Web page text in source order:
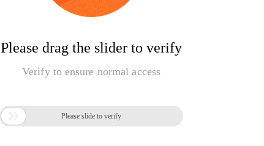
Please drag the slider to verify
Verify to ensure normal access
 Please slide to verify